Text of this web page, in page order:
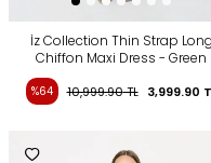
İz Collection Thin Strap Long
Chiffon Maxi Dress - Green
%64 10,999.90TL 3,999.90